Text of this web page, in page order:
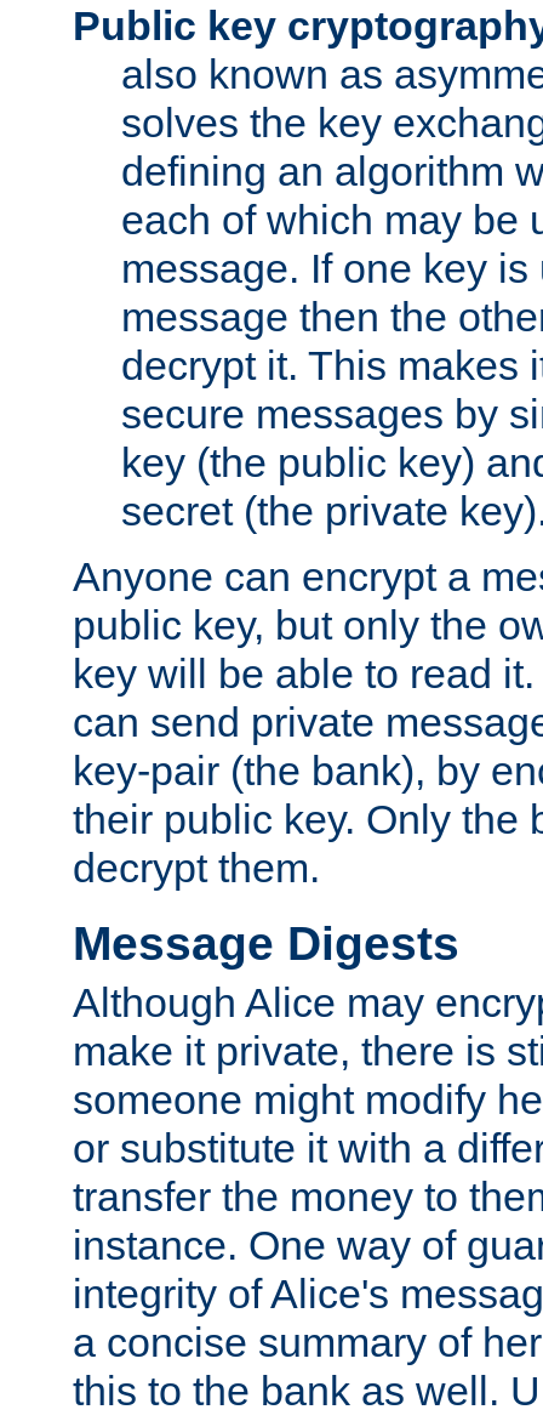
Public key
also known as
solves the key
defining an algorithm
each of which may be
message. If one key
message then the
decrypt it. This makes
secure messages by
key (the public key)
secret (the private
Anyone can encrypt a
public key, but only the
key will be able to read
can send private
key-pair (the bank), by
their public key. Only the
decrypt them.
Message Digests
Although Alice may
make it private, there is
someone might modify
or substitute it with a
transfer the money to
instance. One way of
integrity of Alice's
a concise summary of
this to the bank as well.